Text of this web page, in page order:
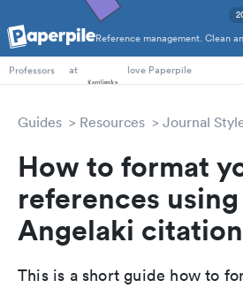
Reference management. Clean
PhD Students
Professors
at love Paperpile
Guides Resources Journal
How to format
references
Angelaki
This is a short guide how to